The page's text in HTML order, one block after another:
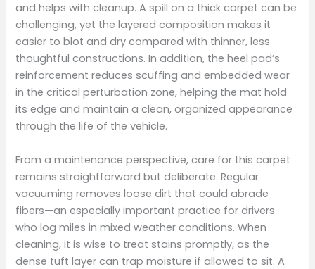
and helps with cleanup. A spill on a thick carpet can be
challenging, yet the layered composition makes it
easier to blot and dry compared with thinner, less
thoughtful constructions. In addition, the heel pad’s
reinforcement reduces scuffing and embedded wear
in the critical perturbation zone, helping the mat hold
its edge and maintain a clean, organized appearance
through the life of the vehicle.
From a maintenance perspective, care for this carpet
remains straightforward but deliberate. Regular
vacuuming removes loose dirt that could abrade
fibers—an especially important practice for drivers
who log miles in mixed weather conditions. When
cleaning, it is wise to treat stains promptly, as the
dense tuft layer can trap moisture if allowed to sit. A